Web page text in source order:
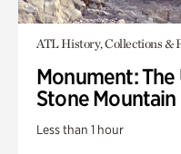
ATL History, Collections &
Monument:
Stone
Less than 1 hour